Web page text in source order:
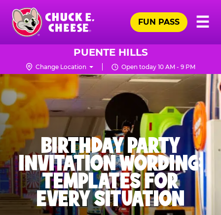
Skip
main
content
Chuck
Logo
☰
FUN PASS
PUENTE HILLS
Change Location Open today 10 AM - 9 PM
BIRTHDAY PARTY
INVITATION WORDING:
TEMPLATES FOR
EVERY SITUATION